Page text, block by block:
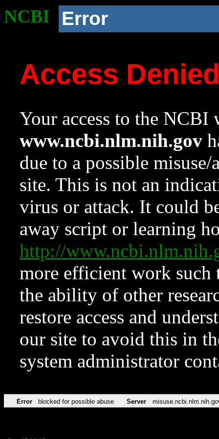
NCBI Error
Access
Your access to the NCBI
www.ncbi.nlm.nih.gov
due to a possible
site. This is not an
virus or attack. It could
away script or learning
http://
more efficient work such
the ability of other
restore access and
our site to avoid this in
system administrator
Error blocked for possible abuse Server